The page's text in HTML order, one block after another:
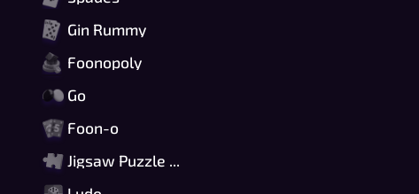
Gin Rummy
Foonopoly
Go
Foon-o
Jigsaw Puzzle Online